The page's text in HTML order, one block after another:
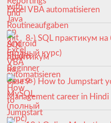
Excel VBA automatisieren
8-) SQL практикум на
(полный курс)
9-) How to Jumpstart
Management career in Hindi